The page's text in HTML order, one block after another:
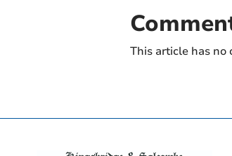
This article has no